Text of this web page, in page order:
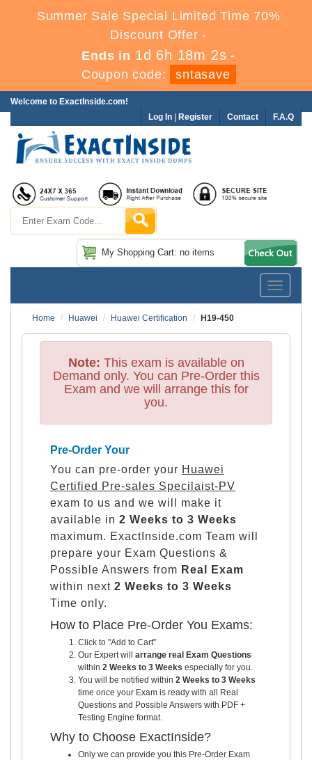
Summer Sale Special Limited Time 70%
Discount Offer -
Ends in 1d 6h 18m 2s -
Coupon code:
sntasave
Welcome to ExactInside.com!
F.A.Q
Contact
Log In Register
My Shopping Cart: no items
Toggle
Home
Huawei Huawei Certification H19-450
Note: This exam is available on
Demand only. You can Pre-Order this
Exam and we will arrange this for
you.
Pre-Order Your
You can pre-order your Huawei
Certified Pre-sales Specilaist-PV
exam to us and we will make it
available in 2 Weeks to 3 Weeks
maximum. ExactInside.com Team will
prepare your Exam Questions &
Possible Answers from Real Exam
within next 2 Weeks to 3 Weeks
Time only.
How to Place Pre-Order You Exams:
Click to "Add to Cart"
Our Expert will arrange real Exam Questions
within 2 Weeks to 3 Weeks especially for you.
You will be notified within 2 Weeks to 3 Weeks
time once your Exam is ready with all Real
Questions and Possible Answers with PDF +
Testing Engine format.
Why to Choose ExactInside?
Only we can provide you this Pre-Order Exam